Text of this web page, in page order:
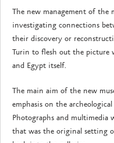
The new management of the
investigating connections
their discovery or
Turin to flesh out the picture
and Egypt itself.
The main aim of the new
emphasis on the
Photographs and multimedia
that was the original setting